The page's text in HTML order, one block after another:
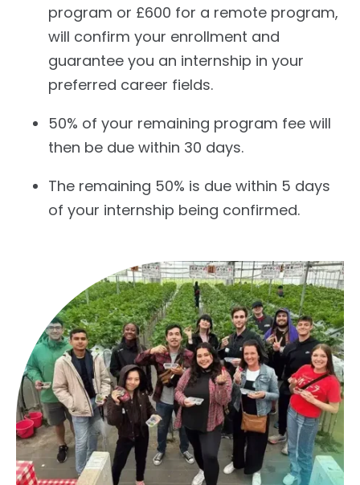
program or £600 for a remote program,
will confirm your enrollment and
guarantee you an internship in your
preferred career fields.
50% of your remaining program fee will
then be due within 30 days.
The remaining 50% is due within 5 days
of your internship being confirmed.